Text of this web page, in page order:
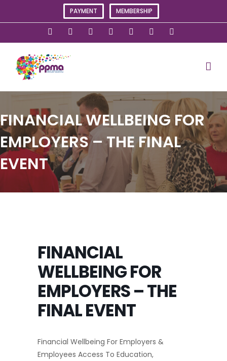
PAYMENT MEMBERSHIP
InstagramFacebookLinkedInYouTubeFlickr
FINANCIAL WELLBEING FOR
EMPLOYERS – THE FINAL
EVENT
FINANCIAL
WELLBEING FOR
EMPLOYERS – THE
FINAL EVENT
Financial Wellbeing For Employers &
Employees Access To Education,